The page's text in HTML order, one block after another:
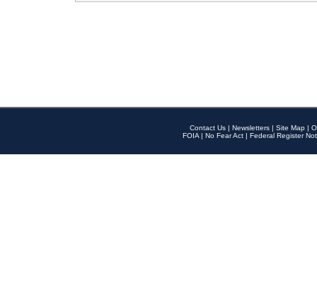
Contact Us | Newsletters | Site Map |
FOIA | No Fear Act | Federal Register